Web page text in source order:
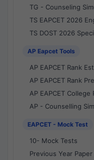
TG - Counseling
TS EAPCET 2026
TS DOST 2026
AP Eapcet Tools
AP EAPCET Rank
AP EAPCET Rank
AP EAPCET
AP - Counselling
EAPCET - Mock Test
10- Mock Tests
Previous Year